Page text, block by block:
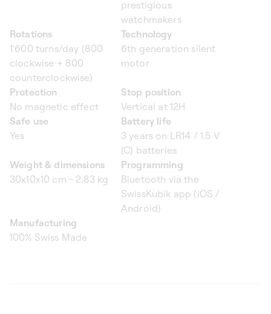
prestigious
watchmakers
Rotations
1'600 turns/day (800
clockwise + 800
counterclockwise)
Technology
6th generation silent
motor
Protection
No magnetic effect
Stop position
Vertical at 12H
Safe use
Yes
Battery life
3 years on LR14 / 1.5 V
(C) batteries
Weight & dimensions
30x10x10 cm - 2.83 kg
Programming
Bluetooth via the
SwissKubik app (iOS /
Android)
Manufacturing
100% Swiss Made